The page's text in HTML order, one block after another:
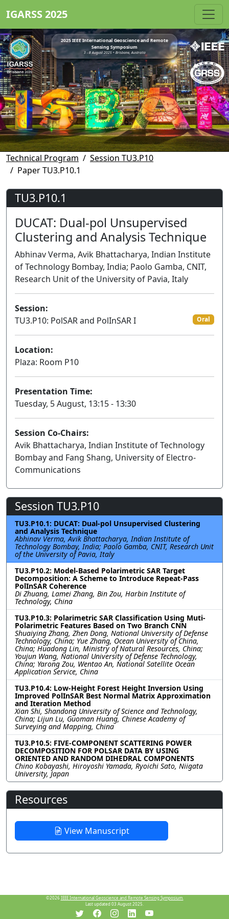
IGARSS 2025
2025 IEEE International Geoscience and Remote
Sensing Symposium
3 - 8 August 2025 • Brisbane, Australia
Technical Program
Session TU3.P10
Paper TU3.P10.1
TU3.P10.1
DUCAT: Dual-pol Unsupervised
Clustering and Analysis Technique
Abhinav Verma, Avik Bhattacharya, Indian Institute
of Technology Bombay, India; Paolo Gamba, CNIT,
Research Unit of the University of Pavia, Italy
Session:
TU3.P10: PolSAR and PolInSAR I
Oral
Location:
Plaza: Room P10
Presentation Time:
Tuesday, 5 August, 13:15 - 13:30
Session Co-Chairs:
Avik Bhattacharya, Indian Institute of Technology
Bombay and Fang Shang, University of Electro-
Communications
Session TU3.P10
TU3.P10.1: DUCAT: Dual-pol Unsupervised Clustering
and Analysis Technique
Abhinav Verma, Avik Bhattacharya, Indian Institute of
Technology Bombay, India; Paolo Gamba, CNIT, Research Unit
of the University of Pavia, Italy
TU3.P10.2: Model-Based Polarimetric SAR Target
Decomposition: A Scheme to Introduce Repeat-Pass
PolInSAR Coherence
Di Zhuang, Lamei Zhang, Bin Zou, Harbin Institute of
Technology, China
TU3.P10.3: Polarimetric SAR Classification Using Muti-
Polarimetric Features Based on Two Branch CNN
Shuaiying Zhang, Zhen Dong, National University of Defense
Technology, China; Yue Zhang, Ocean University of China,
China; Huadong Lin, Ministry of Natural Resources, China;
Youjun Wang, National University of Defense Technology,
China; Yarong Zou, Wentao An, National Satellite Ocean
Application Service, China
TU3.P10.4: Low-Height Forest Height Inversion Using
Improved PolInSAR Best Normal Matrix Approximation
and Iteration Method
Xian Shi, Shandong University of Science and Technology,
China; Lijun Lu, Guoman Huang, Chinese Academy of
Surveying and Mapping, China
TU3.P10.5: FIVE-COMPONENT SCATTERING POWER
DECOMPOSITION FOR POLSAR DATA BY USING
ORIENTED AND RANDOM DIHEDRAL COMPONENTS
Chino Kobayashi, Hiroyoshi Yamada, Ryoichi Sato, Niigata
University, Japan
Resources
View Manuscript
©2026 IEEE International Geoscience and Remote Sensing Symposium.
Last updated 03 August 2025.